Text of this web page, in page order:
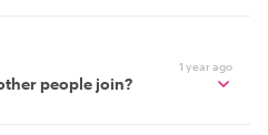
1 year ago
people join?